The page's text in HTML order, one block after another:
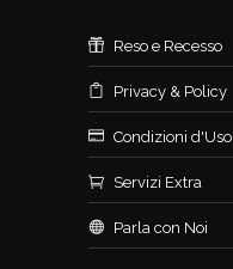
Reso e Recesso
Privacy & Policy
Condizioni d'Uso
Servizi Extra
Parla con Noi